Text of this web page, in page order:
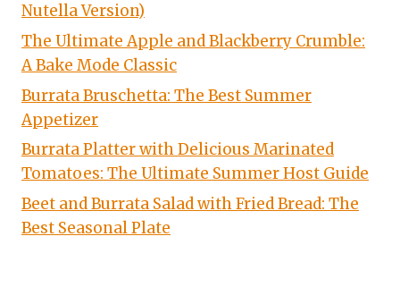
Nutella Version)
The Ultimate Apple and Blackberry Crumble:
A Bake Mode Classic
Burrata Bruschetta: The Best Summer
Appetizer
Burrata Platter with Delicious Marinated
Tomatoes: The Ultimate Summer Host Guide
Beet and Burrata Salad with Fried Bread: The
Best Seasonal Plate